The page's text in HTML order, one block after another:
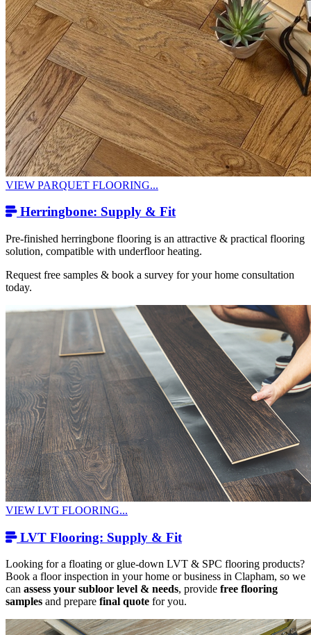
VIEW PARQUET FLOORING...
Herringbone: Supply & Fit
Pre-finished herringbone flooring is an attractive & practical flooring
solution, compatible with underfloor heating.
Request free samples & book a survey for your home consultation
today.
VIEW LVT FLOORING...
LVT Flooring: Supply & Fit
Looking for a floating or glue-down LVT & SPC flooring products?
Book a floor inspection in your home or business in Clapham, so we
can assess your subloor level & needs, provide free flooring
samples and prepare final quote for you.